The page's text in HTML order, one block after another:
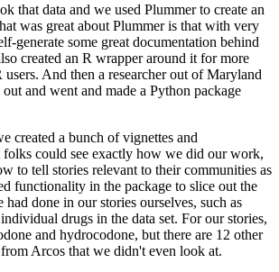
that data and we used Plummer to create an
was great about Plummer is that with very
generate some great documentation behind
created an R wrapper around it for more
users. And then a researcher out of Maryland
and went and made a Python package
created a bunch of vignettes and
folks could see exactly how we did our work,
to tell stories relevant to their communities as
functionality in the package to slice out the
had done in our stories ourselves, such as
drugs in the data set. For our stories,
and hydrocodone, but there are 12 other
Arcos that we didn't even look at.